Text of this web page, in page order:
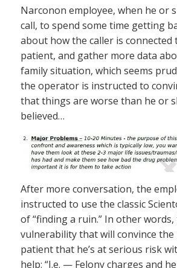
Narconon employee, when he or
call, to spend some time getting
about how the caller is
patient, and gather more data
family situation, which seems
the operator is instructed to
that things are worse than he or
believed…
After more conversation, the
instructed to use the classic
of “finding a ruin.” In other
vulnerability that will convince
patient that he’s at serious risk
help: “I.e. — Felony charges and